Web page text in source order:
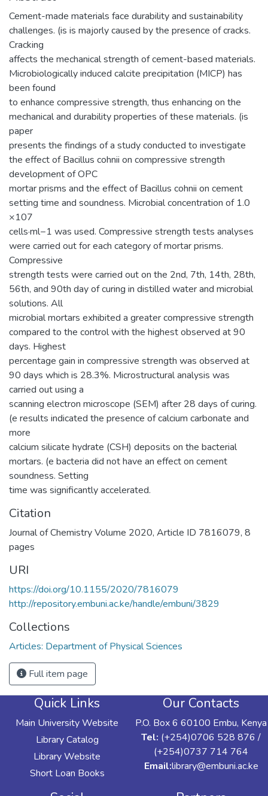
Cement-made materials face durability and sustainability
challenges. (is is majorly caused by the presence of cracks.
Cracking
affects the mechanical strength of cement-based materials.
Microbiologically induced calcite precipitation (MICP) has
been found
to enhance compressive strength, thus enhancing on the
mechanical and durability properties of these materials. (is
paper
presents the findings of a study conducted to investigate
the effect of Bacillus cohnii on compressive strength
development of OPC
mortar prisms and the effect of Bacillus cohnii on cement
setting time and soundness. Microbial concentration of 1.0
×107
cells·ml−1 was used. Compressive strength tests analyses
were carried out for each category of mortar prisms.
Compressive
strength tests were carried out on the 2nd, 7th, 14th, 28th,
56th, and 90th day of curing in distilled water and microbial
solutions. All
microbial mortars exhibited a greater compressive strength
compared to the control with the highest observed at 90
days. Highest
percentage gain in compressive strength was observed at
90 days which is 28.3%. Microstructural analysis was
carried out using a
scanning electron microscope (SEM) after 28 days of curing.
(e results indicated the presence of calcium carbonate and
more
calcium silicate hydrate (CSH) deposits on the bacterial
mortars. (e bacteria did not have an effect on cement
soundness. Setting
time was significantly accelerated.
Citation
Journal of Chemistry Volume 2020, Article ID 7816079, 8
pages
URI
https://doi.org/10.1155/2020/7816079
http://repository.embuni.ac.ke/handle/embuni/3829
Collections
Articles: Department of Physical Sciences
Full item page
Quick Links
Main University Website
Library Catalog
Library Website
Short Loan Books
Our Contacts
P.O. Box 6 60100 Embu, Kenya
Tel: (+254)0706 528 876 /
(+254)0737 714 764
Email:library@embuni.ac.ke